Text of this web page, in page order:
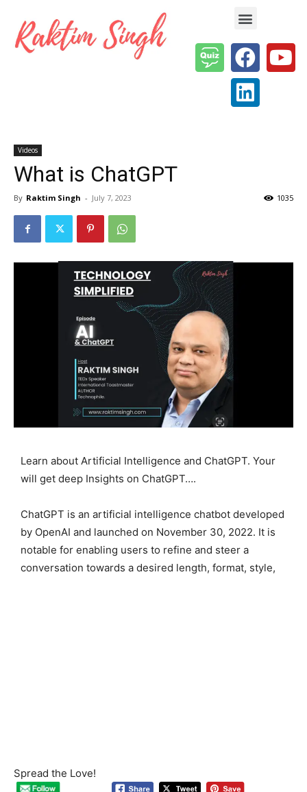
Videos
What is ChatGPT
By Raktim Singh - July 7, 2023 1035
Learn about Artificial Intelligence and ChatGPT. Your
will get deep Insights on ChatGPT….
ChatGPT is an artificial intelligence chatbot developed
by OpenAI and launched on November 30, 2022. It is
notable for enabling users to refine and steer a
conversation towards a desired length, format, style,
Spread the Love!